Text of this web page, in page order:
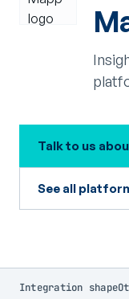
Talk to us
See all
Integration shape